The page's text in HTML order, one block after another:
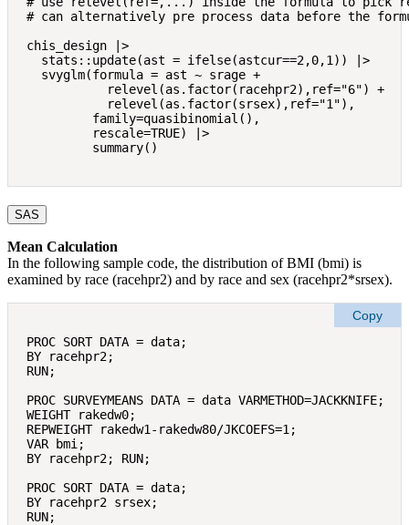
# can alternatively pre process data before the
chis_design |>
  stats::update(ast = ifelse(astcur==2,0,1)) |>
  svyglm(formula = ast ~ srage +
           relevel(as.factor(racehpr2),ref="6") +
           relevel(as.factor(srsex),ref="1"),
         family=quasibinomial(),
         rescale=TRUE) |>
SAS
Mean Calculation
In the following sample code, the distribution of BMI (bmi) is
examined by race (racehpr2) and by race and sex (racehpr2*srsex).
PROC SORT DATA = data;
BY racehpr2;
RUN;
PROC SURVEYMEANS DATA = data VARMETHOD=JACKKNIFE;
WEIGHT rakedw0;
REPWEIGHT rakedw1-rakedw80/JKCOEFS=1;
VAR bmi;
BY racehpr2; RUN;
PROC SORT DATA = data;
BY racehpr2 srsex;
RUN;
Copy